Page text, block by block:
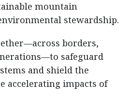
mountain
stewardship.
borders,
safeguard
and shield the
accelerating impacts of